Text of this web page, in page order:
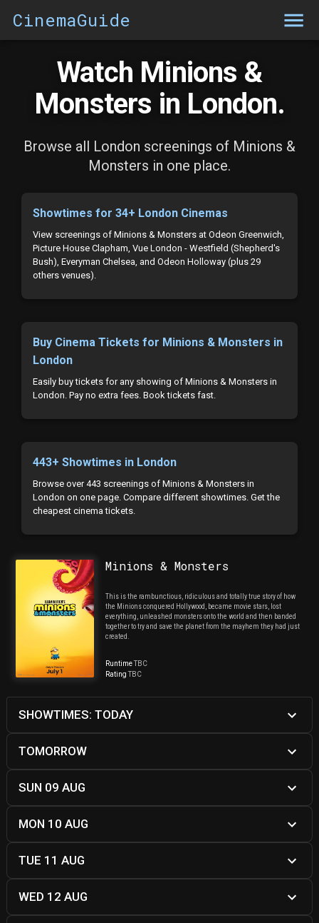
CinemaGuide
Watch Minions &
Monsters in London.
Browse all London screenings of Minions &
Monsters in one place.
Showtimes for 34+ London Cinemas
View screenings of Minions & Monsters at Odeon Greenwich,
Picture House Clapham, Vue London - Westfield (Shepherd's
Bush), Everyman Chelsea, and Odeon Holloway (plus 29
others venues).
Buy Cinema Tickets for Minions & Monsters in
London
Easily buy tickets for any showing of Minions & Monsters in
London. Pay no extra fees. Book tickets fast.
443+ Showtimes in London
Browse over 443 screenings of Minions & Monsters in
London on one page. Compare different showtimes. Get the
cheapest cinema tickets.
Minions & Monsters
This is the rambunctious, ridiculous and totally true story of how
the Minions conquered Hollywood, became movie stars, lost
everything, unleashed monsters onto the world and then banded
together to try and save the planet from the mayhem they had just
created.
RuntimeTBC
RatingTBC
SHOWTIMES: TODAY
TOMORROW
SUN 09 AUG
MON 10 AUG
TUE 11 AUG
WED 12 AUG